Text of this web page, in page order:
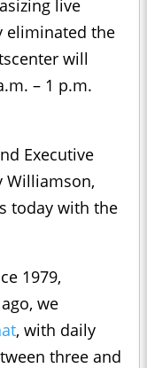
live
eliminated the
will
– 1 p.m.
Executive
Williamson,
today with the
1979,
we
, with daily
three and